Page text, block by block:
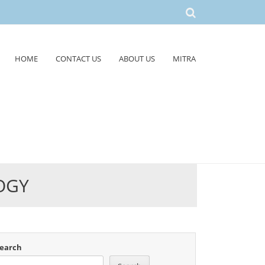
HOME CONTACT US ABOUT US MITRA